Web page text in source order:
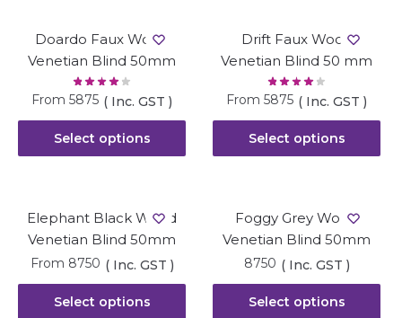
Doardo Faux Wood
Venetian Blind 50mm
From 5875 ( Inc. GST )
Select options
Drift Faux Wood
Venetian Blind 50 mm
From 5875 ( Inc. GST )
Select options
Elephant Black Wood
Venetian Blind 50mm
From 8750 ( Inc. GST )
Select options
Foggy Grey Wood
Venetian Blind 50mm
8750 ( Inc. GST )
Select options